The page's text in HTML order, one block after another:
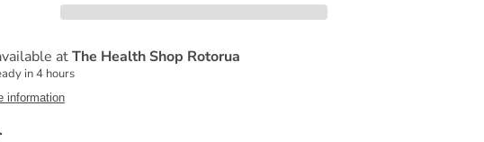
atThe Health Shop Rotorua
in 4 hours
information